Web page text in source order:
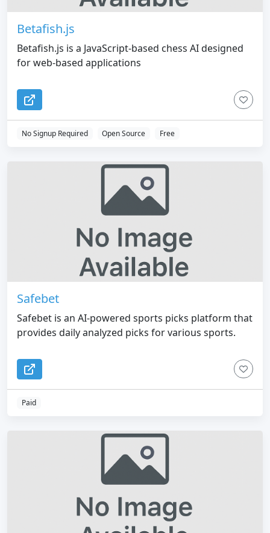
Betafish.js
Betafish.js is a JavaScript-based chess AI designed
for web-based applications
No Signup Required Open Source Free
Safebet
Safebet is an AI-powered sports picks platform that
provides daily analyzed picks for various sports.
Paid